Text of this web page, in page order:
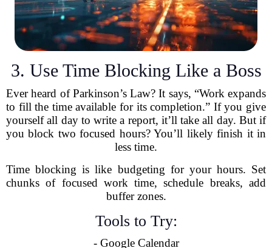
3. Use Time Blocking Like a Boss
Ever heard of Parkinson’s Law? It says, “Work expands
to fill the time available for its completion.” If you give
yourself all day to write a report, it’ll take all day. But if
you block two focused hours? You’ll likely finish it in
less time.
Time blocking is like budgeting for your hours. Set
chunks of focused work time, schedule breaks, add
buffer zones.
Tools to Try:
- Google Calendar